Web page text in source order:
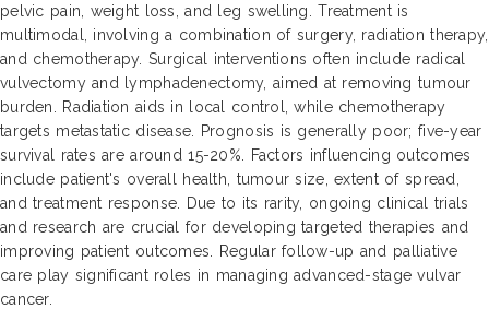
pelvic pain, weight loss, and leg swelling. Treatment is
multimodal, involving a combination of surgery, radiation therapy,
and chemotherapy. Surgical interventions often include radical
vulvectomy and lymphadenectomy, aimed at removing tumour
burden. Radiation aids in local control, while chemotherapy
targets metastatic disease. Prognosis is generally poor; five-year
survival rates are around 15-20%. Factors influencing outcomes
include patient's overall health, tumour size, extent of spread,
and treatment response. Due to its rarity, ongoing clinical trials
and research are crucial for developing targeted therapies and
improving patient outcomes. Regular follow-up and palliative
care play significant roles in managing advanced-stage vulvar
cancer.